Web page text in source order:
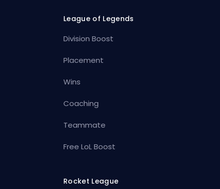
League of Legends
Division Boost
Placement
Wins
Coaching
Teammate
Free LoL Boost
Rocket League